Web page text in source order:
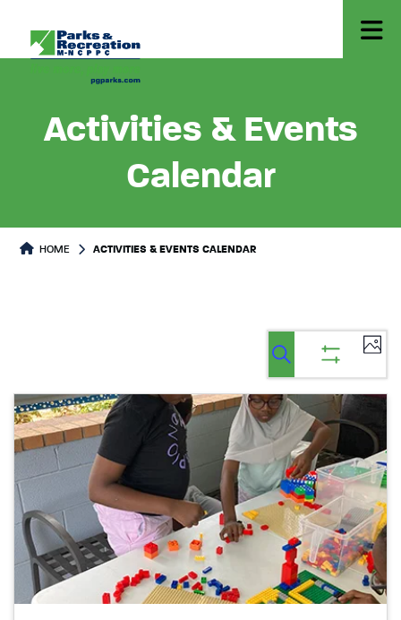
Activities & Events
Calendar
HOME ACTIVITIES & EVENTS CALENDAR
Events
Search
and
Views
List
List
of
events
in
Photo
View